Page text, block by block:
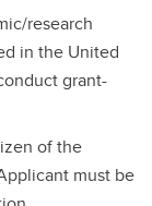
research
in the United
grant-
of the
must be